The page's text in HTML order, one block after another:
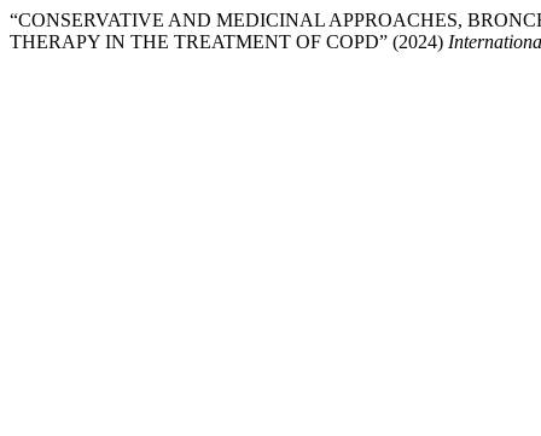
“CONSERVATIVE AND MEDICINAL APPROACHES,
THERAPY IN THE TREATMENT OF COPD” (2024)